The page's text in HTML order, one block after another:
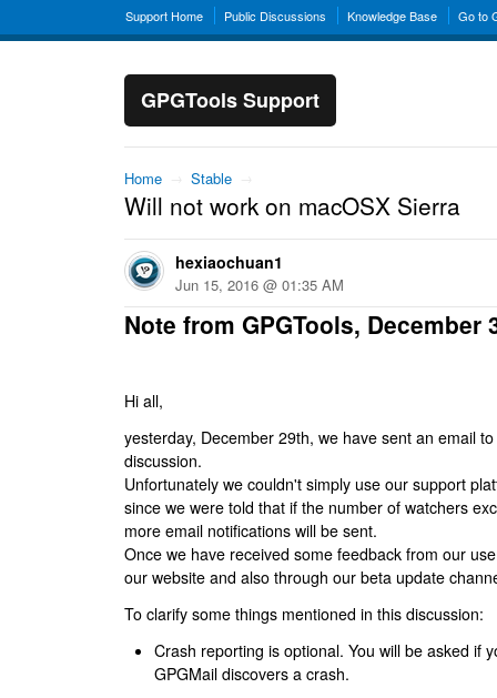
Support Home Public Discussions Knowledge Base Go to
GPGTools Support
Home → Stable →
Will not work on macOSX Sierra
hexiaochuan1
Jun 15, 2016 @ 01:35 AM
Note from GPGTools, December
Hi all,
yesterday, December 29th, we have sent an email
discussion.
Unfortunately we couldn't simply use our support
since we were told that if the number of watchers
more email notifications will be sent.
Once we have received some feedback from our
our website and also through our beta update
To clarify some things mentioned in this discussion:
Crash reporting is optional. You will be asked if
GPGMail discovers a crash.